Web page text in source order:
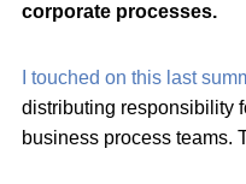
corporate processes.
I touched on this last
distributing responsibility
business process teams.